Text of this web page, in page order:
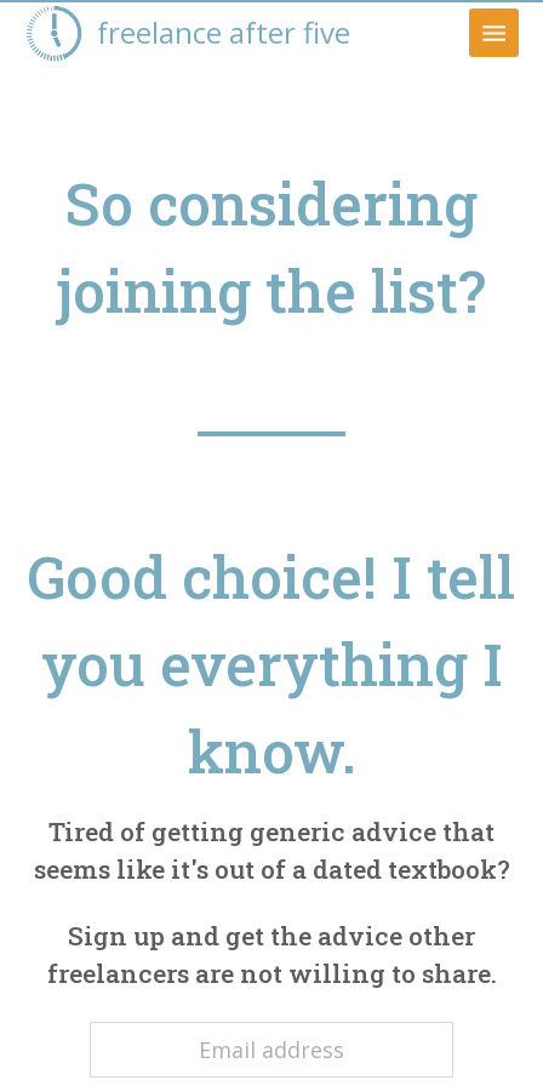
freelance after five
So considering
joining the list?
Good choice! I tell
you everything I
know.
Tired of getting generic advice that
seems like it's out of a dated textbook?
Sign up and get the advice other
freelancers are not willing to share.